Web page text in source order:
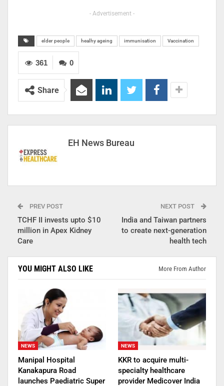
- Advertisement -
elder people healhy ageing immunisation Vaccination
0
361
Share
EH News Bureau
PREV POST
TCHF II invests upto $10
million in Apex Kidney
Care
NEXT POST
India and Taiwan partners
to create next-generation
health tech
YOU MIGHT ALSO LIKE More From Author
NEWS
Manipal Hospital
Kanakapura Road
launches Paediatric Super
NEWS
KKR to acquire multi-
specialty healthcare
provider Medicover India